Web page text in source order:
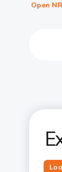
Open